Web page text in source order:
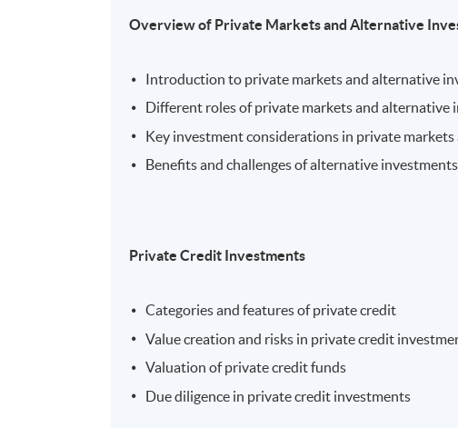
Overview of Private Markets and Alternative
Introduction to private markets and alternative
Different roles of private markets and
Key investment considerations in private
Benefits and challenges of alternative investments
Private Credit Investments
Categories and features of private credit
Value creation and risks in private credit
Valuation of private credit funds
Due diligence in private credit investments